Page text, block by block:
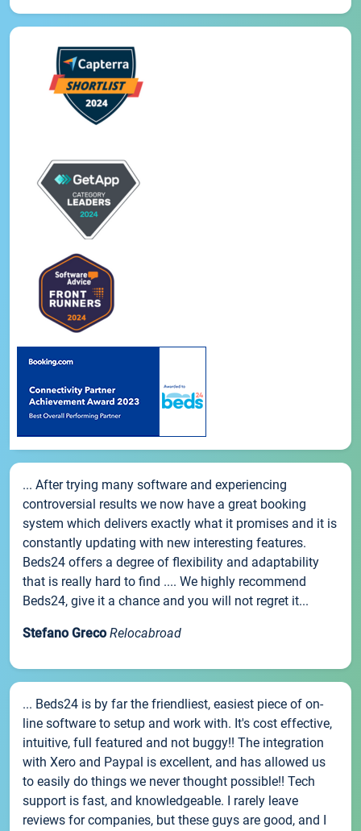
... After trying many software and experiencing
controversial results we now have a great booking
system which delivers exactly what it promises and it is
constantly updating with new interesting features.
Beds24 offers a degree of flexibility and adaptability
that is really hard to find .... We highly recommend
Beds24, give it a chance and you will not regret it...
Stefano Greco Relocabroad
... Beds24 is by far the friendliest, easiest piece of on-
line software to setup and work with. It's cost effective,
intuitive, full featured and not buggy!! The integration
with Xero and Paypal is excellent, and has allowed us
to easily do things we never thought possible!! Tech
support is fast, and knowledgeable. I rarely leave
reviews for companies, but these guys are good, and I